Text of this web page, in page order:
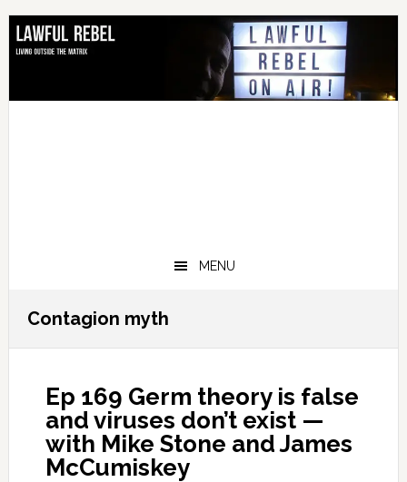
Skip
primary
Skip
main
Skip
primary
Skip
footer
MENU
Contagion myth
Ep 169 Germ theory is false
and viruses don’t exist —
with Mike Stone and James
McCumiskey